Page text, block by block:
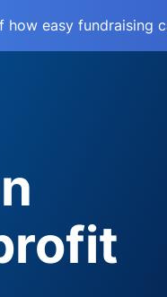
how easy fundraising